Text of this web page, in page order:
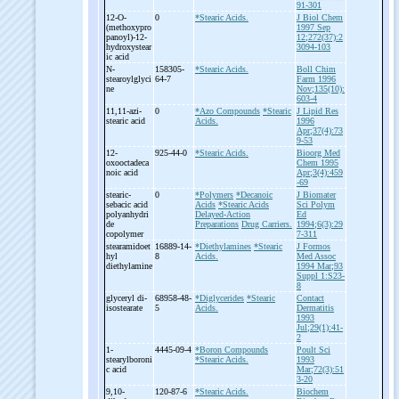
91-301
12-O-
(methoxypro
panoyl)-12-
hydroxystear
ic acid
0 *Stearic Acids.
J Biol Chem
1997 Sep
12;272(37):2
3094-103
N-
stearoylglyci
ne
158305-
64-7
*Stearic Acids.
Boll Chim
Farm 1996
Nov;135(10):
603-4
11,11-azi-
stearic acid
0 *Azo Compounds *Stearic
Acids.
J Lipid Res
1996
Apr;37(4):73
9-53
12-
oxooctadeca
noic acid
925-44-0 *Stearic Acids.
Bioorg Med
Chem 1995
Apr;3(4):459
-69
stearic-
sebacic acid
polyanhydri
de
copolymer
0 *Polymers *Decanoic
Acids *Stearic Acids
Delayed-Action
Preparations Drug Carriers.
J Biomater
Sci Polym
Ed
1994;6(3):29
7-311
stearamidoet
hyl
diethylamine
16889-14-
8
*Diethylamines *Stearic
Acids.
J Formos
Med Assoc
1994 Mar;93
Suppl 1:S23-
8
glyceryl di-
isostearate
68958-48-
5
*Diglycerides *Stearic
Acids.
Contact
Dermatitis
1993
Jul;29(1):41-
2
1-
stearylboroni
c acid
4445-09-4 *Boron Compounds
*Stearic Acids.
Poult Sci
1993
Mar;72(3):51
3-20
9,10-
120-87-6 *Stearic Acids.
Biochem